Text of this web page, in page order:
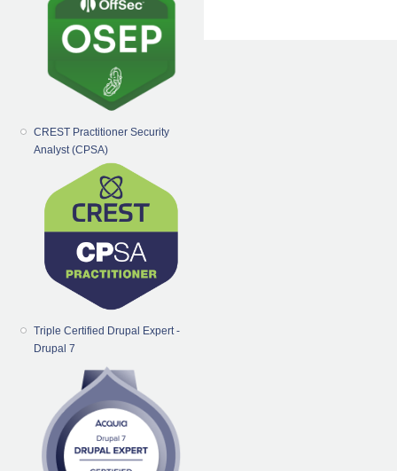
CREST Practitioner Security
Analyst (CPSA)
Triple Certified Drupal Expert -
Drupal 7